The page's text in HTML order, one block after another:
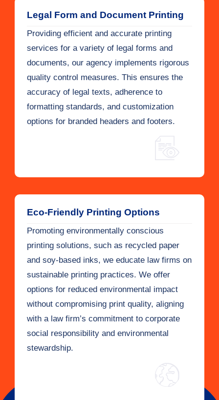
Legal Form and Document Printing
Providing efficient and accurate printing
services for a variety of legal forms and
documents, our agency implements rigorous
quality control measures. This ensures the
accuracy of legal texts, adherence to
formatting standards, and customization
options for branded headers and footers.
Eco-Friendly Printing Options
Promoting environmentally conscious
printing solutions, such as recycled paper
and soy-based inks, we educate law firms on
sustainable printing practices. We offer
options for reduced environmental impact
without compromising print quality, aligning
with a law firm’s commitment to corporate
social responsibility and environmental
stewardship.